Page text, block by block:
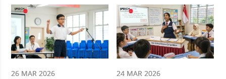
26 MAR 2026
24 MAR 2026